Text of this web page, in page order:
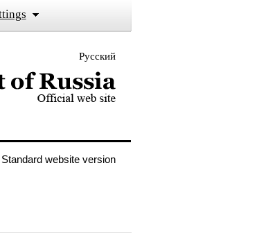
Русский
of Russia
Standard website version